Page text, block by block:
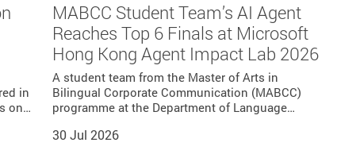
in
on…
the
the
and
for
MABCC Student Team’s AI Agent
Reaches Top 6 Finals at Microsoft
Hong Kong Agent Impact Lab 2026
A student team from the Master of Arts in
Bilingual Corporate Communication (MABCC)
programme at the Department of Language…
30 Jul 2026